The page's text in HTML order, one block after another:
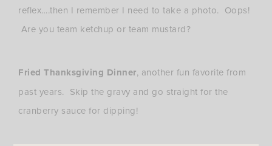
reflex….then I remember I need to take a photo. Oops!
Are you team ketchup or team mustard?
Fried Thanksgiving Dinner, another fun favorite from
past years. Skip the gravy and go straight for the
cranberry sauce for dipping!